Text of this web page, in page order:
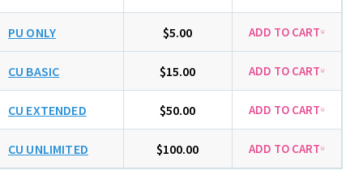
PU ONLY $5.00
CU BASIC $15.00
CU EXTENDED $50.00
CU UNLIMITED $100.00